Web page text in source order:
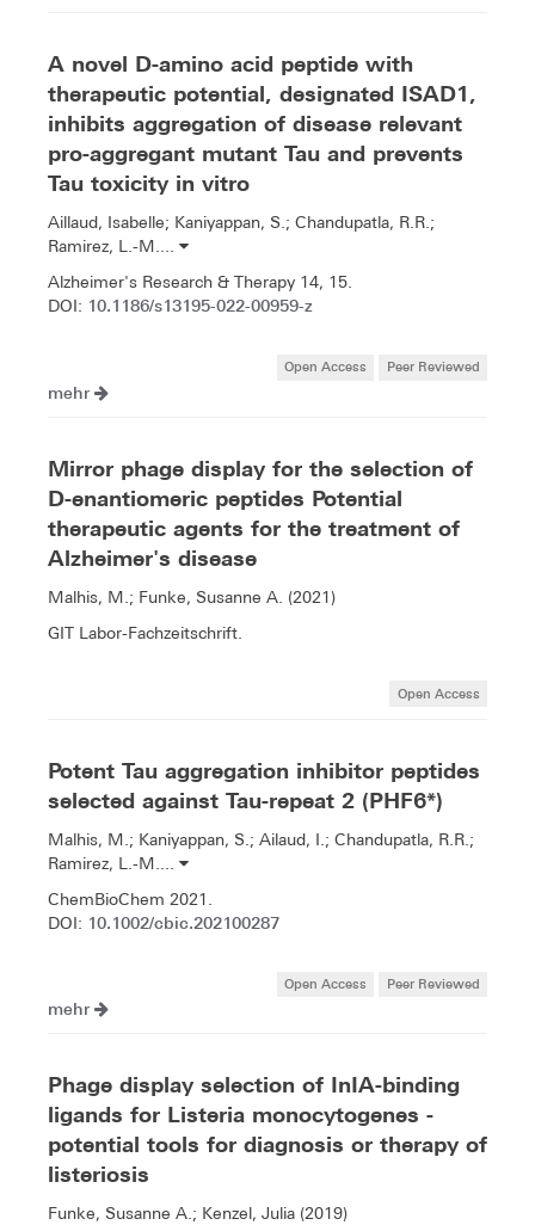
A novel D-amino acid peptide with
therapeutic potential, designated ISAD1,
inhibits aggregation of disease relevant
pro-aggregant mutant Tau and prevents
Tau toxicity in vitro
Aillaud, Isabelle; Kaniyappan, S.; Chandupatla, R.R.;
Ramirez, L.-M....
Alzheimer's Research & Therapy 14, 15.
DOI: 10.1186/s13195-022-00959-z
Open Access Peer Reviewed
mehr
Mirror phage display for the selection of
D-enantiomeric peptides Potential
therapeutic agents for the treatment of
Alzheimer's disease
Malhis, M.; Funke, Susanne A. (2021)
GIT Labor-Fachzeitschrift.
Open Access
Potent Tau aggregation inhibitor peptides
selected against Tau-repeat 2 (PHF6*)
Malhis, M.; Kaniyappan, S.; Ailaud, I.; Chandupatla, R.R.;
Ramirez, L.-M....
ChemBioChem 2021.
DOI: 10.1002/cbic.202100287
Open Access Peer Reviewed
mehr
Phage display selection of InIA-binding
ligands for Listeria monocytogenes -
potential tools for diagnosis or therapy of
listeriosis
Funke, Susanne A.; Kenzel, Julia (2019)